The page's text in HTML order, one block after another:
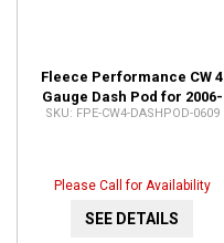
Fleece Performance CW 4
Gauge Dash Pod for 2006-
2009 Ram Pickups FPE-
FPE-CW4-DASHPOD-0609
Please Call for Availability
SEE DETAILS